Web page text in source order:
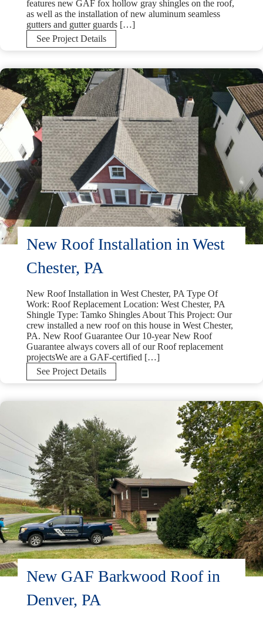
features new GAF fox hollow gray shingles on the roof,
as well as the installation of new aluminum seamless
gutters and gutter guards […]
See Project DetailsGAF
Fox
Gray
Roof
and
Gutter
Replacement
in
Reading,
PA
New Roof Installation in West
Chester, PA
New Roof Installation in West Chester, PA Type Of
Work: Roof Replacement Location: West Chester, PA
Shingle Type: Tamko Shingles About This Project: Our
crew installed a new roof on this house in West Chester,
PA. New Roof Guarantee Our 10-year New Roof
Guarantee always covers all of our Roof replacement
projectsWe are a GAF-certified […]
See Project DetailsNew
Roof
Chester,
PA
New GAF Barkwood Roof in
Denver, PA